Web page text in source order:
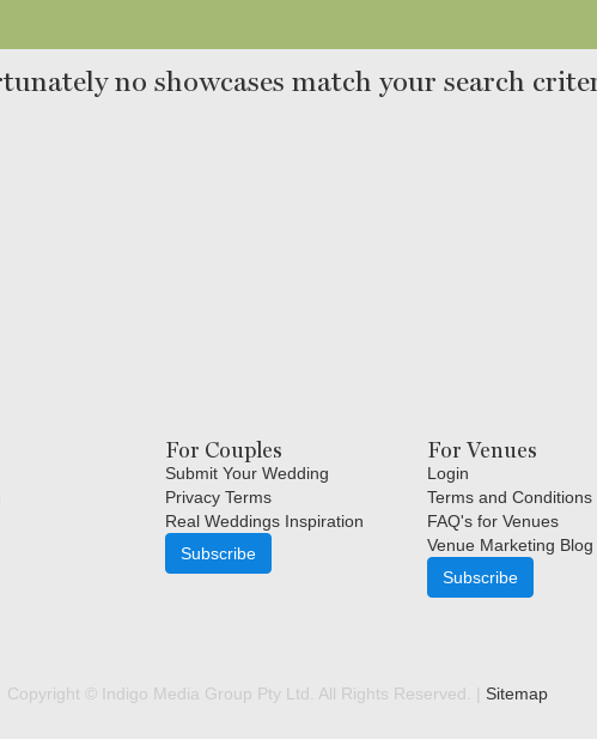
no showcases match your search
For Couples
Submit Your Wedding
Privacy Terms
Real Weddings Inspiration
Subscribe
For Venues
Login
Terms and Conditions
FAQ's for Venues
Venue Marketing Blog
Subscribe
Copyright © Indigo Media Group Pty Ltd. All Rights Reserved. | Sitemap